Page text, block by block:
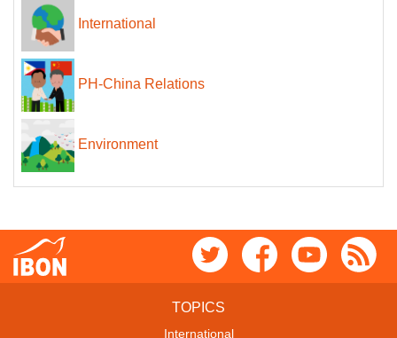
International
PH-China Relations
Environment
TOPICS
International